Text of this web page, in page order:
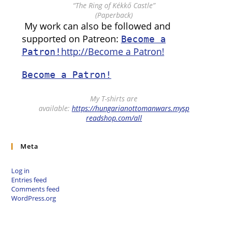
“The Ring of Kékkő Castle”
(Paperback)
My work can also be followed and
supported on Patreon: Become a
Patron! http://Become a Patron!
Become a Patron!
My T-shirts are
available: https://hungarianottomanwars.mysp
readshop.com/all
Meta
Log in
Entries feed
Comments feed
WordPress.org